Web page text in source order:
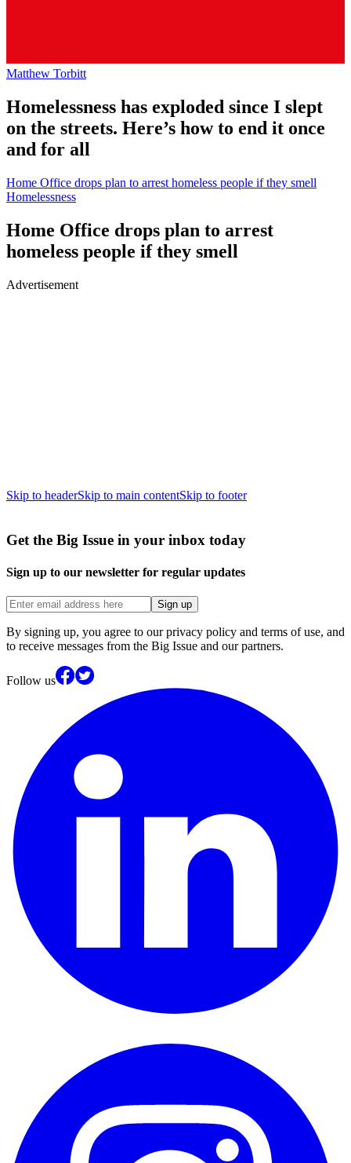
Matthew Torbitt
Homelessness has exploded since I slept
on the streets. Here’s how to end it once
and for all
Home Office drops plan to arrest homeless people if they smell
Homelessness
Home Office drops plan to arrest
homeless people if they smell
Advertisement
Skip to headerSkip to main contentSkip to footer
Get the Big Issue in your inbox today
Sign up to our newsletter for regular updates
Sign up
By signing up, you agree to our privacy policy and terms of use, and
to receive messages from the Big Issue and our partners.
Follow us